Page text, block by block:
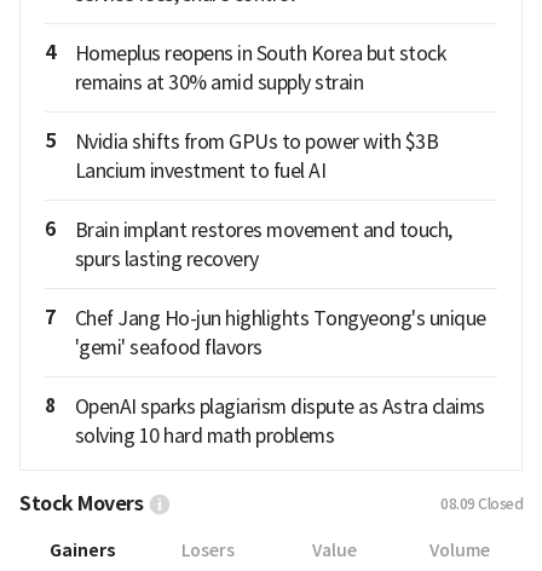
4
Homeplus reopens in South Korea but stock
remains at 30% amid supply strain
5
Nvidia shifts from GPUs to power with $3B
Lancium investment to fuel AI
6
Brain implant restores movement and touch,
spurs lasting recovery
7
Chef Jang Ho-jun highlights Tongyeong's unique
'gemi' seafood flavors
8
OpenAI sparks plagiarism dispute as Astra claims
solving 10 hard math problems
Stock Movers 08.09 Closed
Gainers Losers Value Volume